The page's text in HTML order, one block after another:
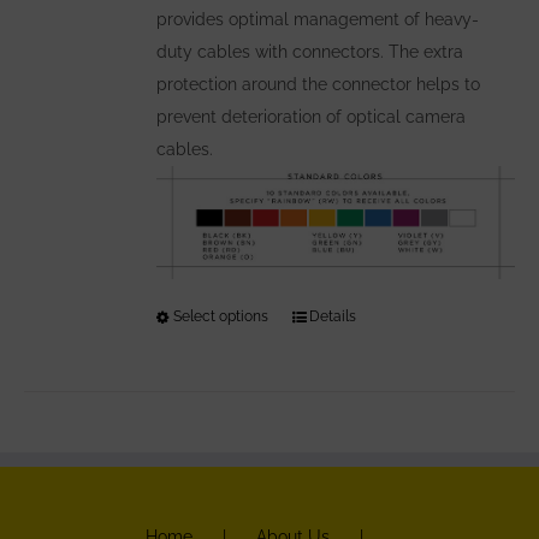
product
page
provides optimal management of heavy-
duty cables with connectors. The extra
protection around the connector helps to
prevent deterioration of optical camera
cables.
Select options
ThisDetails